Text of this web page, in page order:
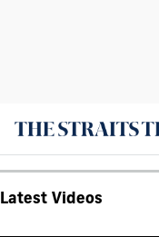
Latest Videos